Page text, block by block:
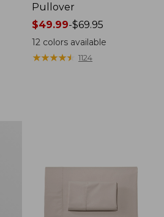
Pullover
Price
range
from:
$49.99
$49.99-$69.95
12 colors available
★★★★★
★★★★★ 1124